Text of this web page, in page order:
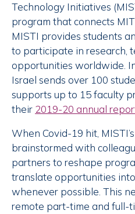
Technology Initiatives
program that connects
MISTI provides students
to participate in research,
opportunities worldwide.
Israel sends over 100
supports up to 15 faculty
their 2019-20 annual
When Covid-19 hit,
brainstormed with
partners to reshape
translate opportunities
whenever possible. This
remote part-time and full-